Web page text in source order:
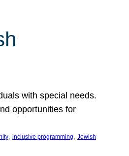
with special needs.
opportunities for
, inclusive programming, Jewish